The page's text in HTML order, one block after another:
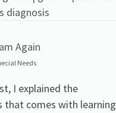
Again
Needs
I explained the
that comes with learning